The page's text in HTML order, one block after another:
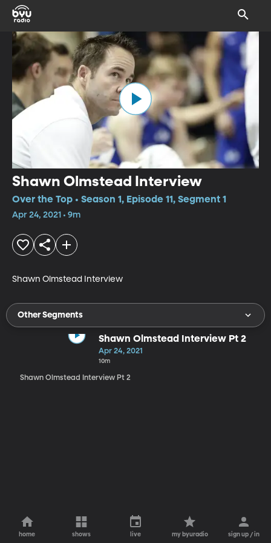
Shawn Olmstead Interview
Over the Top • Season 1, Episode 11, Segment 1
Apr 24, 2021 • 9m
Shawn Olmstead Interview
Other Segments
Shawn Olmstead Interview Pt 2
Apr 24, 2021
10m
Shawn Olmstead Interview Pt 2
home shows live my byuradio sign up / in